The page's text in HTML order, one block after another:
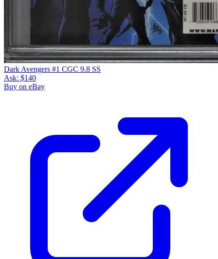
Dark Avengers #1 CGC 9.8 SS
Ask: $140
Buy on eBay